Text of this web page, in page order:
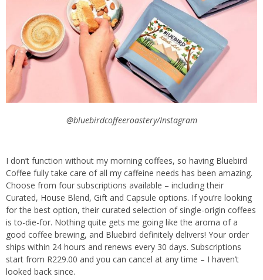
@bluebirdcoffeeroastery/Instagram
I don’t function without my morning coffees, so having Bluebird
Coffee fully take care of all my caffeine needs has been amazing.
Choose from four subscriptions available – including their
Curated, House Blend, Gift and Capsule options. If you’re looking
for the best option, their curated selection of single-origin coffees
is to-die-for. Nothing quite gets me going like the aroma of a
good coffee brewing, and Bluebird definitely delivers! Your order
ships within 24 hours and renews every 30 days. Subscriptions
start from R229.00 and you can cancel at any time – I haven’t
looked back since.